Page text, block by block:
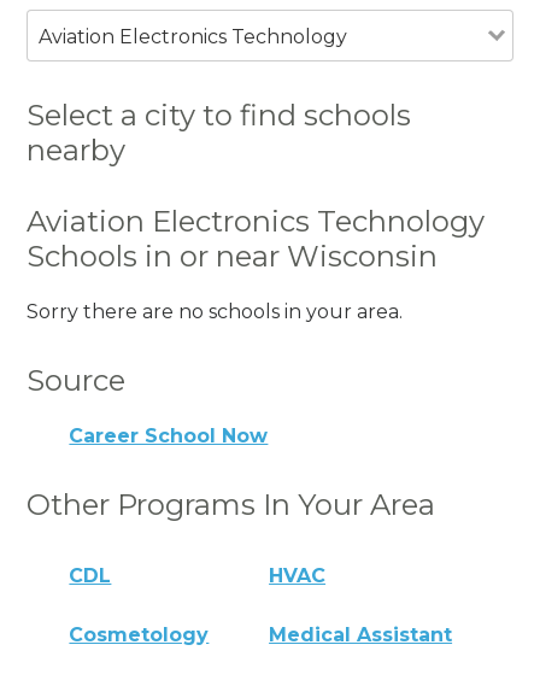
Aviation Electronics Technology
Select a city to find schools
nearby
Aviation Electronics Technology
Schools in or near Wisconsin
Sorry there are no schools in your area.
Source
Career School Now
Other Programs In Your Area
CDL HVAC
Cosmetology Medical Assistant